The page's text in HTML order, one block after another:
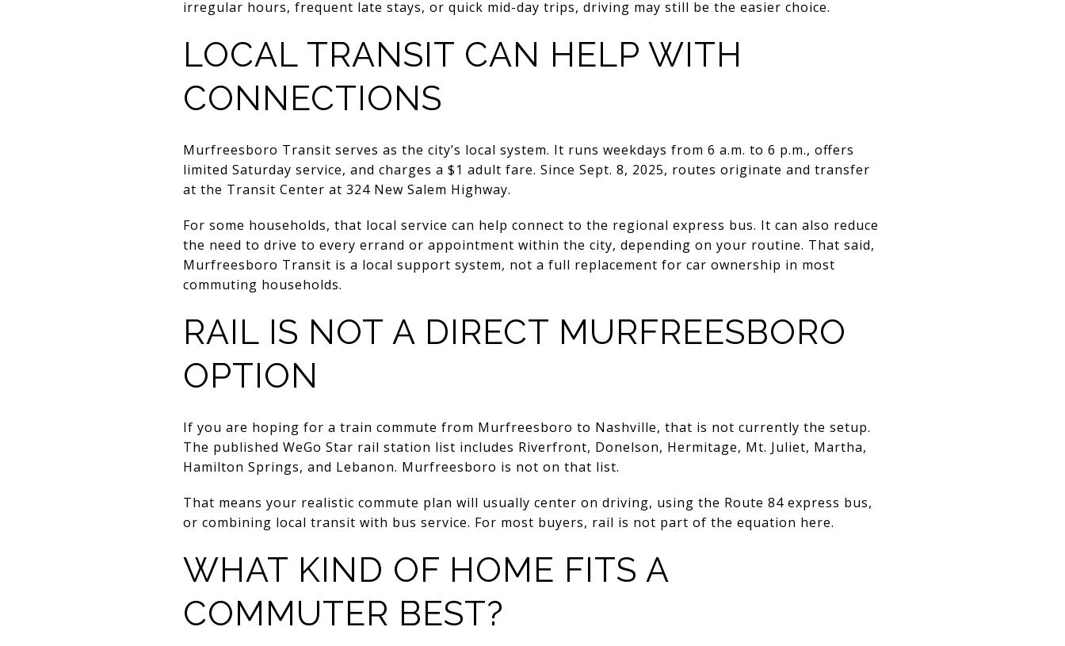
irregular hours, frequent late stays, or quick mid-day trips, driving may still be the easier choice.
LOCAL TRANSIT CAN HELP WITH
CONNECTIONS
Murfreesboro Transit serves as the city’s local system. It runs weekdays from 6 a.m. to 6 p.m., offers
limited Saturday service, and charges a $1 adult fare. Since Sept. 8, 2025, routes originate and transfer
at the Transit Center at 324 New Salem Highway.
For some households, that local service can help connect to the regional express bus. It can also reduce
the need to drive to every errand or appointment within the city, depending on your routine. That said,
Murfreesboro Transit is a local support system, not a full replacement for car ownership in most
commuting households.
RAIL IS NOT A DIRECT MURFREESBORO
OPTION
If you are hoping for a train commute from Murfreesboro to Nashville, that is not currently the setup.
The published WeGo Star rail station list includes Riverfront, Donelson, Hermitage, Mt. Juliet, Martha,
Hamilton Springs, and Lebanon. Murfreesboro is not on that list.
That means your realistic commute plan will usually center on driving, using the Route 84 express bus,
or combining local transit with bus service. For most buyers, rail is not part of the equation here.
WHAT KIND OF HOME FITS A
COMMUTER BEST?